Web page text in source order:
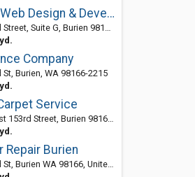
Sandcastle Web Design & Development
G, Burien 98134, WA, United States
Company
St, Burien, WA 98166-2215
Service
Street, Burien 98166, WA, United States
Repair Burien
Burien WA 98166, United States